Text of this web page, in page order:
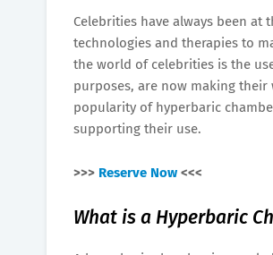
Celebrities have always been
technologies and therapies to
the world of celebrities is the
purposes, are now making
popularity of hyperbaric
supporting their use.
>>> Reserve Now <<<
What is a Hyperbaric